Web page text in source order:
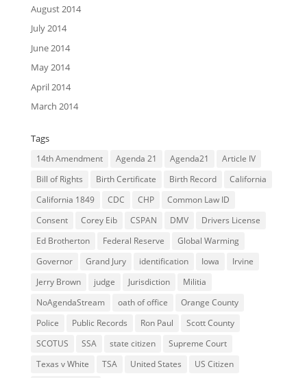
August 2014
July 2014
June 2014
May 2014
April 2014
March 2014
Tags
14th Amendment Agenda 21 Agenda21
Article IV
Bill of Rights
Birth Certificate Birth Record
California
California 1849
CDC CHP
Common Law ID
Consent
Corey Eib CSPAN DMV
Drivers License
Ed Brotherton
Federal Reserve
Global Warming
Governor
Grand Jury identification Iowa
Irvine
Jerry Brown
judge Jurisdiction
Militia
NoAgendaStream
oath of office
Orange County
Police
Public Records Ron Paul
Scott County
SCOTUS
SSA state citizen
Supreme Court
Texas v White
TSA United States
US Citizen